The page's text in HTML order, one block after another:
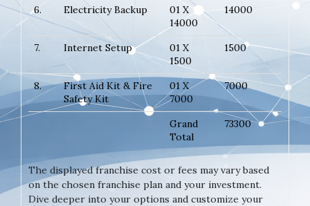
6. Electricity Backup
01 X
14000
14000
7. Internet Setup
01 X
1500
1500
8.
First Aid Kit & Fire
Safety Kit
01 X
7000
7000
Grand
Total
73300
The displayed franchise cost or fees may vary based
on the chosen franchise plan and your investment.
Dive deeper into your options and customize your